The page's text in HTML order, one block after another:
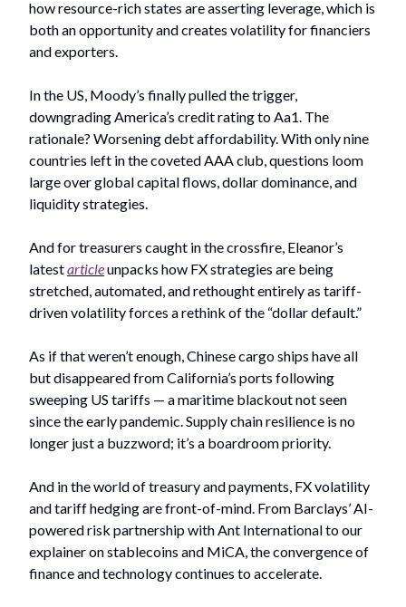
how resource-rich states are asserting leverage, which is
both an opportunity and creates volatility for financiers
and exporters.
In the US, Moody’s finally pulled the trigger,
downgrading America’s credit rating to Aa1. The
rationale? Worsening debt affordability. With only nine
countries left in the coveted AAA club, questions loom
large over global capital flows, dollar dominance, and
liquidity strategies.
And for treasurers caught in the crossfire, Eleanor’s
latestarticleunpacks how FX strategies are being
stretched, automated, and rethought entirely as tariff-
driven volatility forces a rethink of the “dollar default.”
As if that weren’t enough, Chinese cargo ships have all
but disappeared from California’s ports following
sweeping US tariffs — a maritime blackout not seen
since the early pandemic. Supply chain resilience is no
longer just a buzzword; it’s a boardroom priority.
And in the world of treasury and payments, FX volatility
and tariff hedging are front-of-mind. From Barclays’ AI-
powered risk partnership with Ant International to our
explainer on stablecoins and MiCA, the convergence of
finance and technology continues to accelerate.